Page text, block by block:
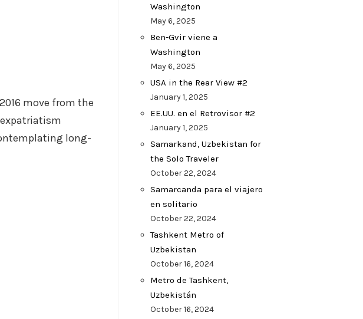
move from the
expatriatism
long-
Washington
May 6, 2025
Ben-Gvir viene a
Washington
May 6, 2025
USA in the Rear View #2
January 1, 2025
EE.UU. en el Retrovisor #2
January 1, 2025
Samarkand, Uzbekistan for
the Solo Traveler
October 22, 2024
Samarcanda para el viajero
en solitario
October 22, 2024
Tashkent Metro of
Uzbekistan
October 16, 2024
Metro de Tashkent,
Uzbekistán
October 16, 2024